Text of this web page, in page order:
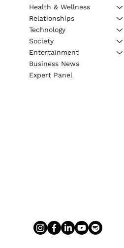
Health & Wellness
Relationships
Technology
Society
Entertainment
Business News
Expert Panel